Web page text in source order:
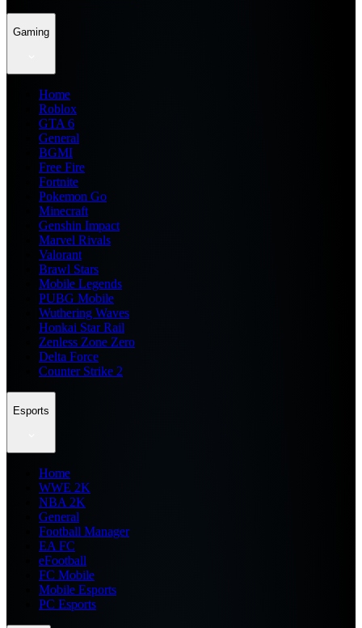
Gaming
Home
Roblox
GTA 6
General
BGMI
Free Fire
Fortnite
Pokemon Go
Minecraft
Genshin Impact
Marvel Rivals
Valorant
Brawl Stars
Mobile Legends
PUBG Mobile
Wuthering Waves
Honkai Star Rail
Zenless Zone Zero
Delta Force
Counter Strike 2
Esports
Home
WWE 2K
NBA 2K
General
Football Manager
EA FC
eFootball
FC Mobile
Mobile Esports
PC Esports